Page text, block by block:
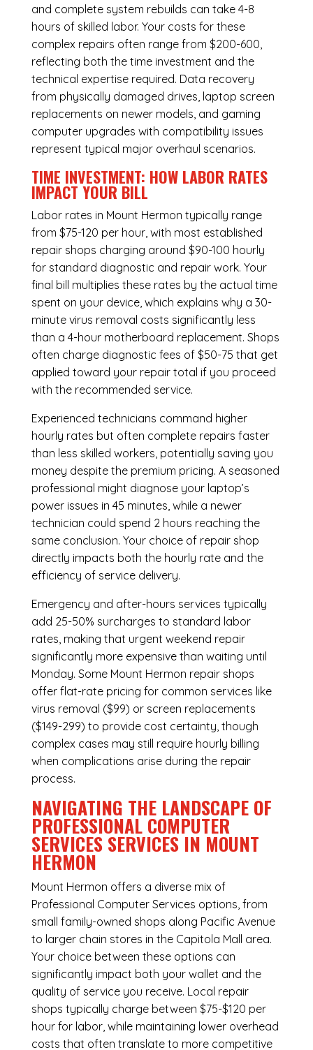
and complete system rebuilds can take 4-8
hours of skilled labor. Your costs for these
complex repairs often range from $200-600,
reflecting both the time investment and the
technical expertise required. Data recovery
from physically damaged drives, laptop screen
replacements on newer models, and gaming
computer upgrades with compatibility issues
represent typical major overhaul scenarios.
TIME INVESTMENT: HOW LABOR RATES
IMPACT YOUR BILL
Labor rates in Mount Hermon typically range
from $75-120 per hour, with most established
repair shops charging around $90-100 hourly
for standard diagnostic and repair work. Your
final bill multiplies these rates by the actual time
spent on your device, which explains why a 30-
minute virus removal costs significantly less
than a 4-hour motherboard replacement. Shops
often charge diagnostic fees of $50-75 that get
applied toward your repair total if you proceed
with the recommended service.
Experienced technicians command higher
hourly rates but often complete repairs faster
than less skilled workers, potentially saving you
money despite the premium pricing. A seasoned
professional might diagnose your laptop’s
power issues in 45 minutes, while a newer
technician could spend 2 hours reaching the
same conclusion. Your choice of repair shop
directly impacts both the hourly rate and the
efficiency of service delivery.
Emergency and after-hours services typically
add 25-50% surcharges to standard labor
rates, making that urgent weekend repair
significantly more expensive than waiting until
Monday. Some Mount Hermon repair shops
offer flat-rate pricing for common services like
virus removal ($99) or screen replacements
($149-299) to provide cost certainty, though
complex cases may still require hourly billing
when complications arise during the repair
process.
NAVIGATING THE LANDSCAPE OF
PROFESSIONAL COMPUTER
SERVICES SERVICES IN MOUNT
HERMON
Mount Hermon offers a diverse mix of
Professional Computer Services options, from
small family-owned shops along Pacific Avenue
to larger chain stores in the Capitola Mall area.
Your choice between these options can
significantly impact both your wallet and the
quality of service you receive. Local repair
shops typically charge between $75-$120 per
hour for labor, while maintaining lower overhead
costs that often translate to more competitive